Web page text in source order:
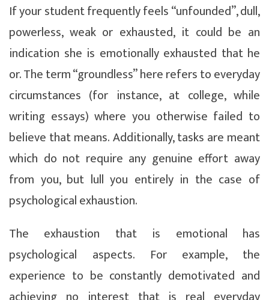
If your student frequently feels “unfounded”, dull,
powerless, weak or exhausted, it could be an
indication she is emotionally exhausted that he
or. The term “groundless” here refers to everyday
circumstances (for instance, at college, while
writing essays) where you otherwise failed to
believe that means. Additionally, tasks are meant
which do not require any genuine effort away
from you, but lull you entirely in the case of
psychological exhaustion.
The exhaustion that is emotional has
psychological aspects. For example, the
experience to be constantly demotivated and